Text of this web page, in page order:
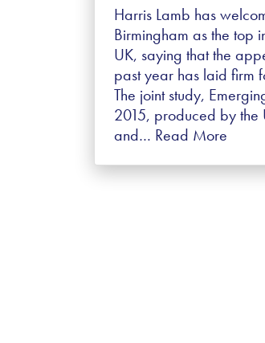
Harris Lamb has
Birmingham as the top
UK, saying that the
past year has laid firm
The joint study,
2015, produced by the
and… Read More